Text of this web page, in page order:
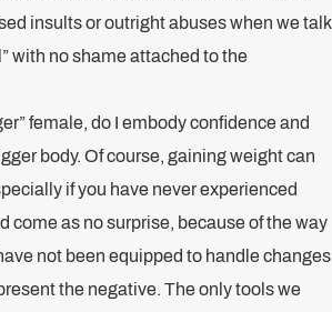
insults or outright abuses when we talk
with no shame attached to the
female, do I embody confidence and
body. Of course, gaining weight can
if you have never experienced
come as no surprise, because of the way
not been equipped to handle changes
the negative. The only tools we